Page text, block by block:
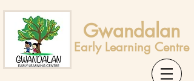
Gwandalan
Early Learning Centre